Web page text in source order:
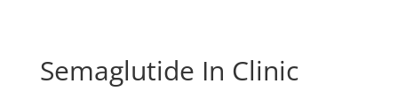
Semaglutide In Clinic